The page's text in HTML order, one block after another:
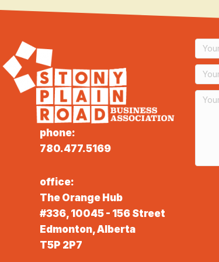
phone:
780.477.5169
office:
The Orange Hub
#336, 10045 - 156 Street
Edmonton, Alberta
T5P 2P7